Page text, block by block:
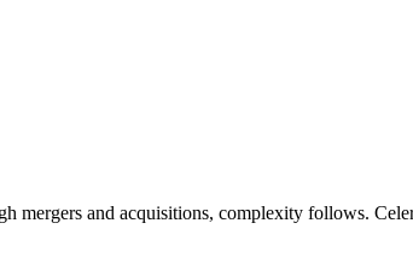
and acquisitions, complexity follows.